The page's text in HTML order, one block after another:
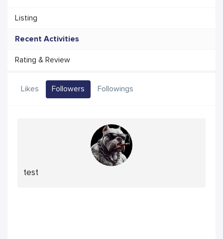
Listing
Recent Activities
Rating & Review
Likes Followers Followings
test